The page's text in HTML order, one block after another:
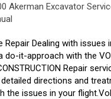
Akerman Excavator
Repair Dealing with issues
do-it-approach with the
Repair
directions and
the issues in your